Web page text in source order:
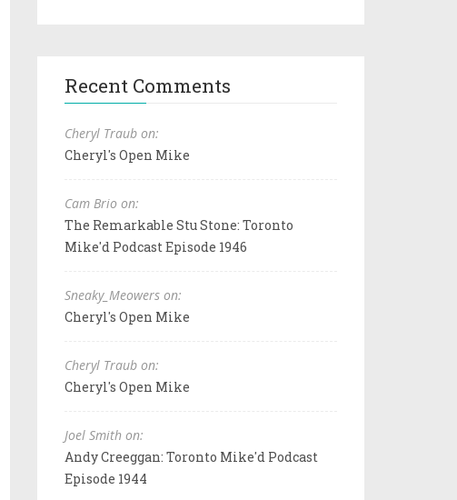
Recent Comments
Cheryl Traub on:
Cheryl's Open Mike
Cam Brio on:
The Remarkable Stu Stone: Toronto
Mike'd Podcast Episode 1946
Sneaky_Meowers on:
Cheryl's Open Mike
Cheryl Traub on:
Cheryl's Open Mike
Joel Smith on:
Andy Creeggan: Toronto Mike'd Podcast
Episode 1944